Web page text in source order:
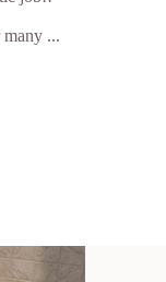
many ...